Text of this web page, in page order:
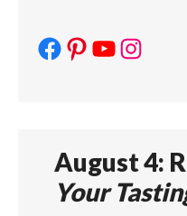
Facebook
Pinterest
YouTube
August 4:
Your